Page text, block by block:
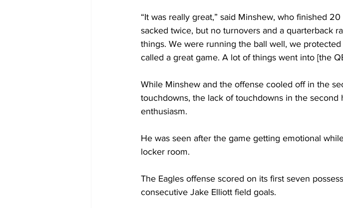
“It was really great,” said Minshew, who finished
sacked twice, but no turnovers and a quarterback
things. We were running the ball well, we
called a great game. A lot of things went into [the
While Minshew and the offense cooled off in the
touchdowns, the lack of touchdowns in the
enthusiasm.
He was seen after the game getting emotional
locker room.
The Eagles offense scored on its first seven
consecutive Jake Elliott field goals.